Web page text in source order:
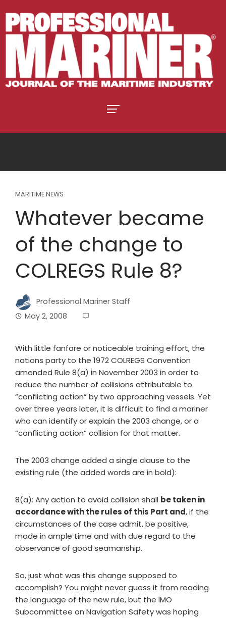
MARITIME NEWS
Whatever became
of the change to
COLREGS Rule 8?
Professional Mariner Staff
May 2, 2008
With little fanfare or noticeable training effort, the
nations party to the 1972 COLREGS Convention
amended Rule 8(a) in November 2003 in order to
reduce the number of collisions attributable to
“conflicting action” by two approaching vessels. Yet
over three years later, it is difficult to find a mariner
who can identify or explain the 2003 change, or a
“conflicting action” collision for that matter.
The 2003 change added a single clause to the
existing rule (the added words are in bold):
8(a): Any action to avoid collision shall be taken in
accordance with the rules of this Part and, if the
circumstances of the case admit, be positive,
made in ample time and with due regard to the
observance of good seamanship.
So, just what was this change supposed to
accomplish? You might never guess it from reading
the language of the new rule, but the IMO
Subcommittee on Navigation Safety was hoping